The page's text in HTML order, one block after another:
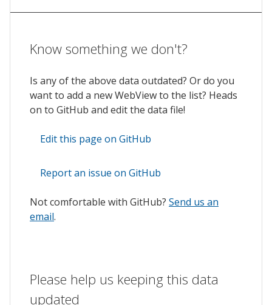
Know something we don't?
Is any of the above data outdated? Or do you
want to add a new WebView to the list? Heads
on to GitHub and edit the data file!
Edit this page on GitHub
Report an issue on GitHub
Not comfortable with GitHub? Send us an
email.
Please help us keeping this data
updated